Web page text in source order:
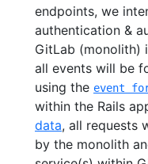
endpoints, we
authentication &
GitLab (monolith)
all events will be
using the event
within the Rails
data, all requests
by the monolith